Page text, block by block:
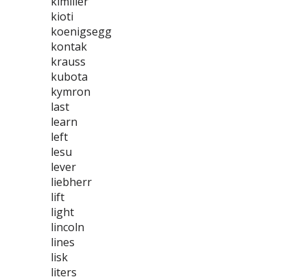
kioti
koenigsegg
kontak
krauss
kubota
kymron
last
learn
left
lesu
lever
liebherr
lift
light
lincoln
lines
lisk
liters